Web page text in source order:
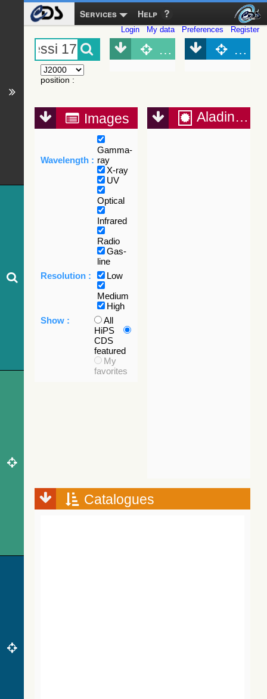
Services Help
Login My data Preferences Register
position :
Object (Simbad)
Images
Wavelength :
Gamma-
ray
X-ray
UV
Optical
Infrared
Radio
Gas-
line
Resolution :
Low
Medium
High
Show :
All
HiPS
CDS
featured
My
favorites
Aladin Lite
Catalogues